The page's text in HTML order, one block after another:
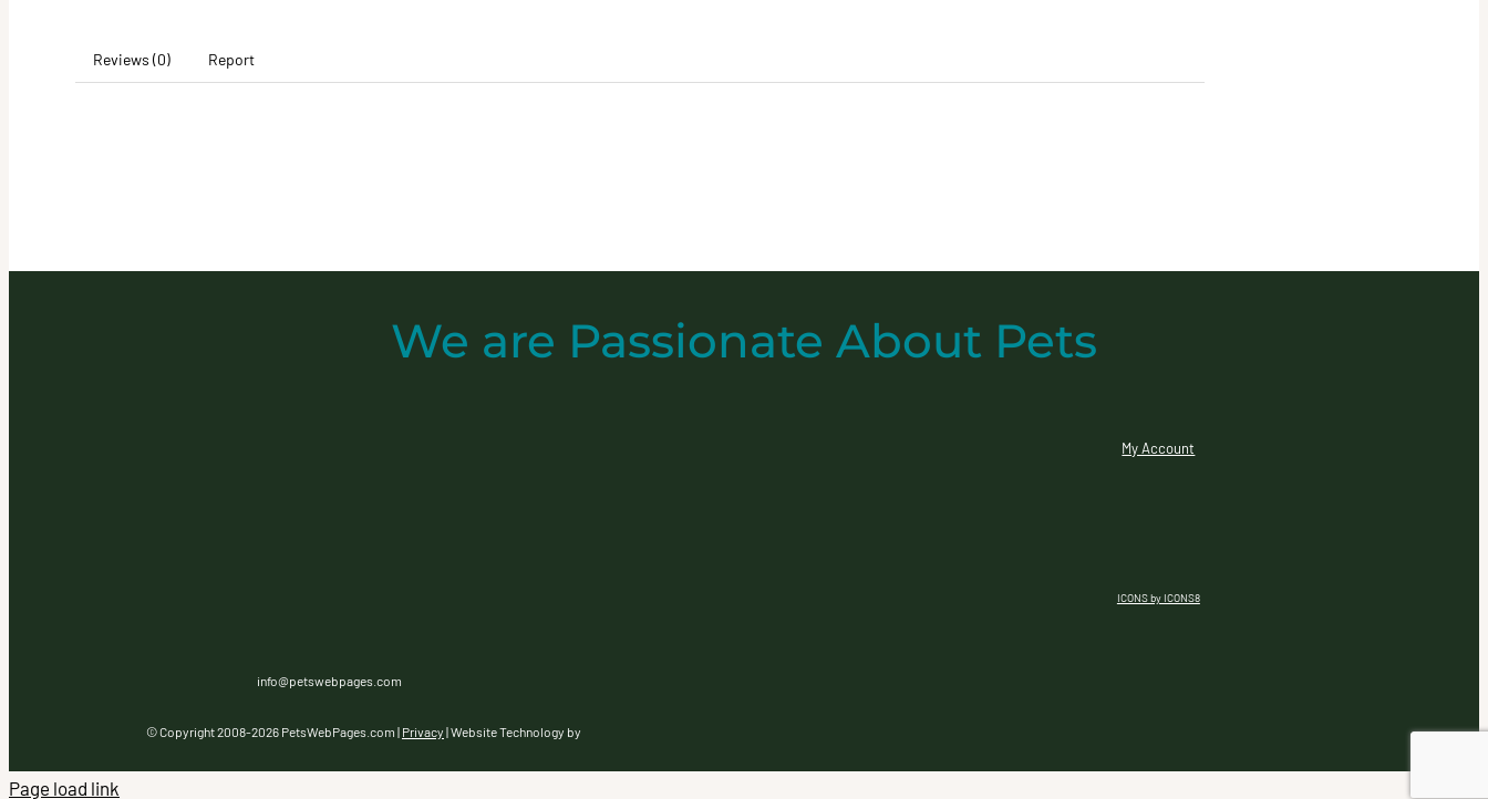
Reviews (0) Report
We are Passionate About Pets
info@petswebpages.com
My Account
ICONS by ICONS8
© Copyright 2008-2026 PetsWebPages.com | Privacy | Website Technology by
Page load link